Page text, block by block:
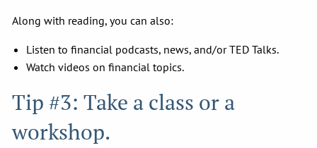
Along with reading, you can also:
Listen to financial podcasts, news, and/or TED Talks.
Watch videos on financial topics.
Tip #3: Take a class or a
workshop.